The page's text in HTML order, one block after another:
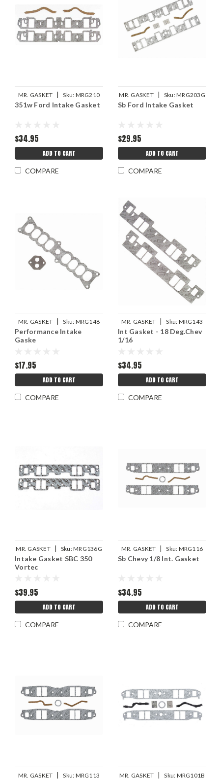
MR. GASKET | Sku: MRG210
351w Ford Intake Gasket
$34.95
ADD TO CART
COMPARE
MR. GASKET | Sku:MRG203G
Sb Ford Intake Gasket
$29.95
ADD TO CART
COMPARE
MR. GASKET | Sku: MRG148
Performance Intake
Gaske
$17.95
ADD TO CART
COMPARE
MR. GASKET | Sku: MRG143
Int Gasket - 18 Deg.Chev
1/16
$34.95
ADD TO CART
COMPARE
MR. GASKET | Sku:MRG136G
Intake Gasket SBC 350
Vortec
$39.95
ADD TO CART
COMPARE
MR. GASKET | Sku: MRG116
Sb Chevy 1/8 Int. Gasket
$34.95
ADD TO CART
COMPARE
MR. GASKET | Sku: MRG113 MR. GASKET | Sku: MRG101B